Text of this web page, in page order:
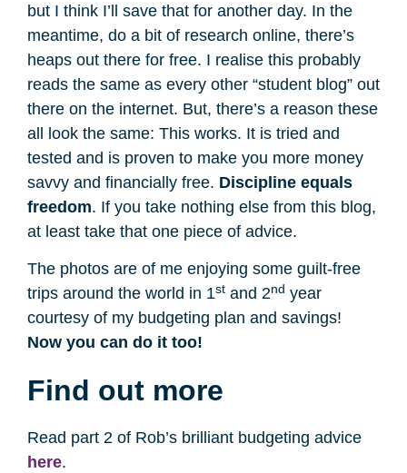
but I think I’ll save that for another day. In the
meantime, do a bit of research online, there’s
heaps out there for free. I realise this probably
reads the same as every other “student blog” out
there on the internet. But, there’s a reason these
all look the same: This works. It is tried and
tested and is proven to make you more money
savvy and financially free. Discipline equals
freedom. If you take nothing else from this blog,
at least take that one piece of advice.
The photos are of me enjoying some guilt-free
trips around the world in 1st and 2nd year
courtesy of my budgeting plan and savings!
Now you can do it too!
Find out more
Read part 2 of Rob’s brilliant budgeting advice
here.